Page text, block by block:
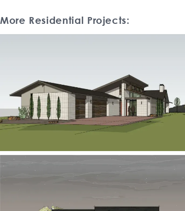
More Residential Projects: